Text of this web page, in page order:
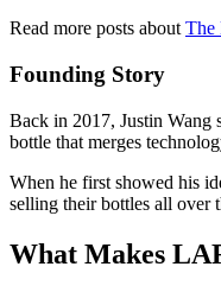
Read more posts about The
Founding Story
Back in 2017, Justin Wang
bottle that merges
When he first showed his
selling their bottles all over
What Makes